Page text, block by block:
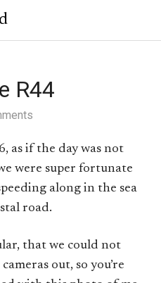
R44
as if the day was not
were super fortunate
along in the sea
road.
that we could not
out, so you’re